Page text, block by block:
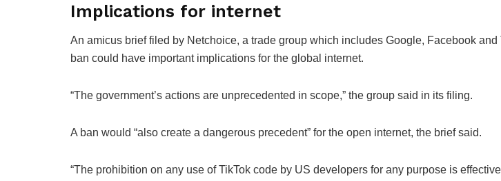
Implications for internet
An amicus brief filed by Netchoice, a trade group which includes Google, Facebook and
ban could have important implications for the global internet.
“The government’s actions are unprecedented in scope,” the group said in its filing.
A ban would “also create a dangerous precedent” for the open internet, the brief said.
“The prohibition on any use of TikTok code by US developers for any purpose is